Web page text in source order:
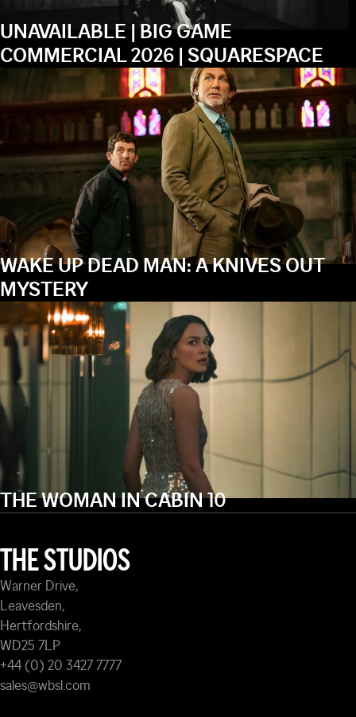
UNAVAILABLE | BIG GAME
COMMERCIAL 2026 | SQUARESPACE
WAKE UP DEAD MAN: A KNIVES OUT
MYSTERY
THE WOMAN IN CABIN 10
THE STUDIOS
Warner Drive,
Leavesden,
Hertfordshire,
WD25 7LP
+44 (0) 20 3427 7777
sales@wbsl.com